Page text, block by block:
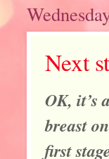
Next
OK, it’s
breast
first